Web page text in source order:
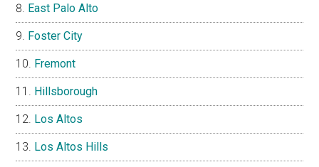
East Palo Alto
Foster City
Fremont
Hillsborough
Los Altos
Los Altos Hills